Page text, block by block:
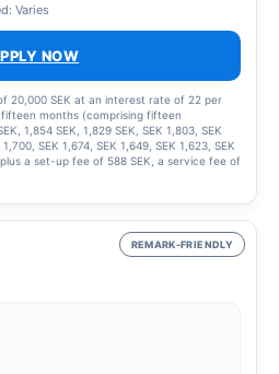
Varies
NOW
20,000 SEK at an interest rate of 22 per
months (comprising fifteen
1,854 SEK, 1,829 SEK, SEK 1,803, SEK
SEK 1,674, SEK 1,649, SEK 1,623, SEK
plus a set-up fee of 588 SEK, a service fee of
and the associated costs may change if
REMARK-FRIENDLY